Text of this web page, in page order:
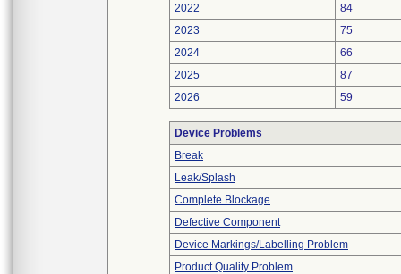
2022
84
2023
75
2024
66
2025
87
2026
59
Device Problems
Break
Leak/Splash
Complete Blockage
Defective Component
Device Markings/Labelling Problem
Product Quality Problem